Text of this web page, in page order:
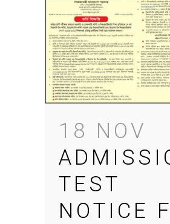
18 NOV
TEST
NOTICE